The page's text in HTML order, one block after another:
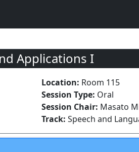
Applications I
Location: Room 115
Session Type: Oral
Session Chair: Masato
Track: Speech and